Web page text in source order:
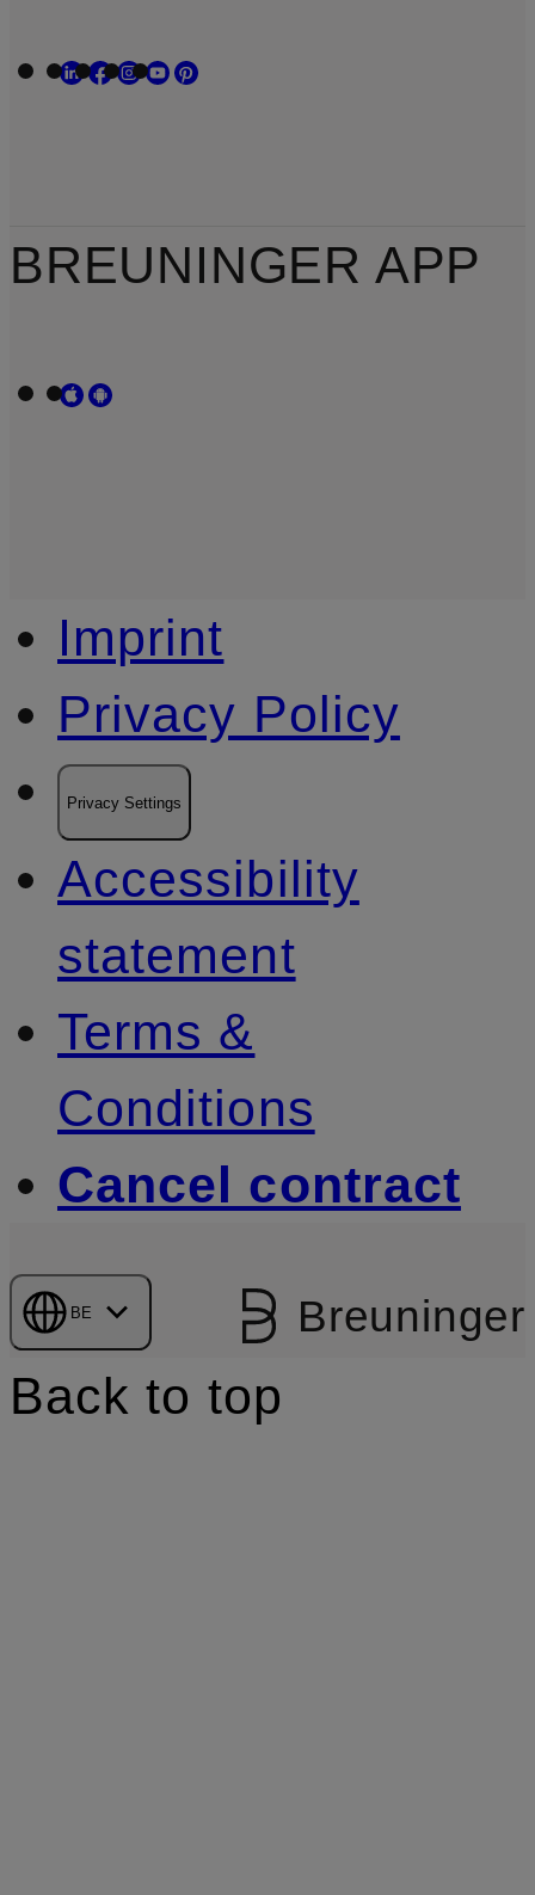
BREUNINGER APP
Imprint
Privacy Policy
Privacy Settings
Accessibility
statement
Terms &
Conditions
Cancel contract
BE Breuninger
Back to top